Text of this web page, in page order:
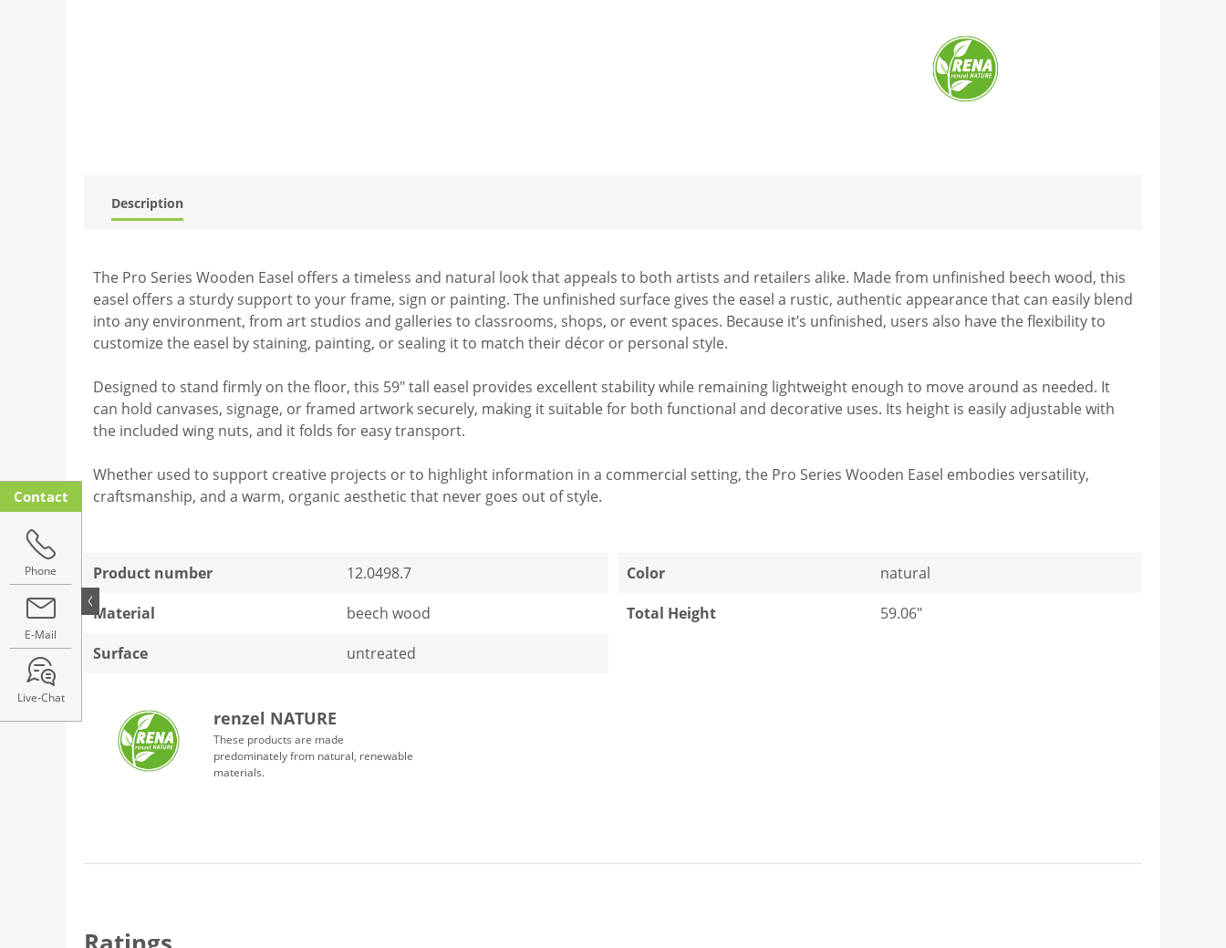
Description
The Pro Series Wooden Easel offers a timeless and natural look that appeals to both artists and retailers alike. Made from unfinished beech wood, this
easel offers a sturdy support to your frame, sign or painting. The unfinished surface gives the easel a rustic, authentic appearance that can easily blend
into any environment, from art studios and galleries to classrooms, shops, or event spaces. Because it’s unfinished, users also have the flexibility to
customize the easel by staining, painting, or sealing it to match their décor or personal style.
Designed to stand firmly on the floor, this 59" tall easel provides excellent stability while remaining lightweight enough to move around as needed. It
can hold canvases, signage, or framed artwork securely, making it suitable for both functional and decorative uses. Its height is easily adjustable with
the included wing nuts, and it folds for easy transport.
Whether used to support creative projects or to highlight information in a commercial setting, the Pro Series Wooden Easel embodies versatility,
craftsmanship, and a warm, organic aesthetic that never goes out of style.
Product number
12.0498.7
Material
beech wood
Surface
untreated
Color
natural
Total Height
59.06"
renzel NATURE
These products are made
predominately from natural, renewable
materials.
Contact
Phone
E-Mail
Live-Chat